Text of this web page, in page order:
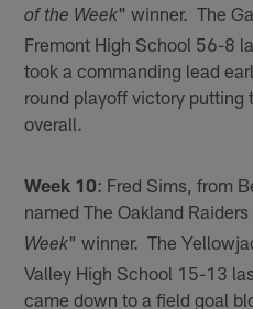
of the Week" winner. The
Fremont High School 56-8
took a commanding lead
round playoff victory putting
overall.
Week 10: Fred Sims, from
named The Oakland
Week" winner. The
Valley High School 15-13
came down to a field goal